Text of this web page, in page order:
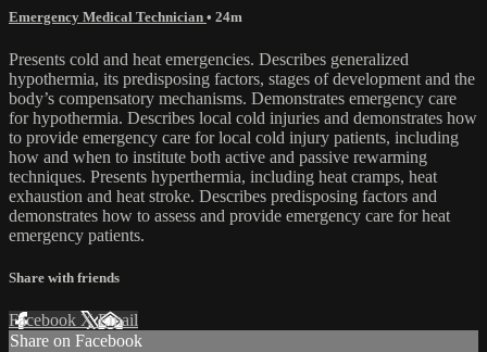
Emergency Medical Technician • 24m
Presents cold and heat emergencies. Describes generalized
hypothermia, its predisposing factors, stages of development and the
body’s compensatory mechanisms. Demonstrates emergency care
for hypothermia. Describes local cold injuries and demonstrates how
to provide emergency care for local cold injury patients, including
how and when to institute both active and passive rewarming
techniques. Presents hyperthermia, including heat cramps, heat
exhaustion and heat stroke. Describes predisposing factors and
demonstrates how to assess and provide emergency care for heat
emergency patients.
Share with friends
Facebook XEmail
Share on Facebook